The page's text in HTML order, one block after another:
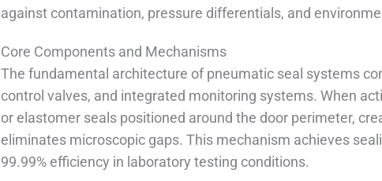
against contamination, pressure differentials, and
Core Components and Mechanisms
The fundamental architecture of pneumatic seal systems
control valves, and integrated monitoring systems. When
or elastomer seals positioned around the door perimeter,
eliminates microscopic gaps. This mechanism achieves
99.99% efficiency in laboratory testing conditions.